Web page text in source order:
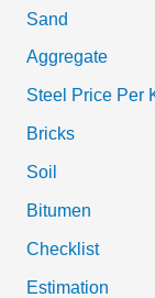
Sand
Aggregate
Steel Price Per
Bricks
Soil
Bitumen
Checklist
Estimation